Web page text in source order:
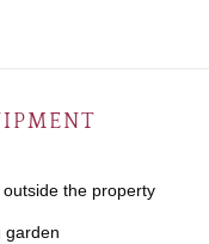
the property
garden